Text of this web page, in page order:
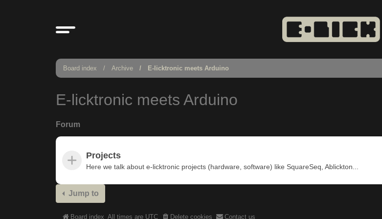
Board index Archive E-licktronic meets Arduino
E-licktronic meets Arduino
Forum
Projects
Here we talk about e-licktronic projects (hardware, software) like SquareSeq, Ablickton...
Jump to
Board index All times are UTC Delete cookies Contact us